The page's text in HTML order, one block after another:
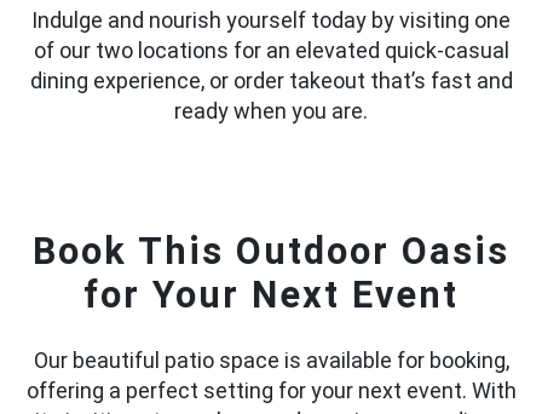
Indulge and nourish yourself today by visiting one
of our two locations for an elevated quick-casual
dining experience, or order takeout that’s fast and
ready when you are.
Book This Outdoor Oasis
for Your Next Event
Our beautiful patio space is available for booking,
offering a perfect setting for your next event. With